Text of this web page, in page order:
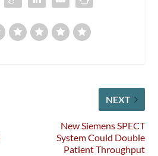
NEXT
New Siemens SPECT
System Could Double
Patient Throughput